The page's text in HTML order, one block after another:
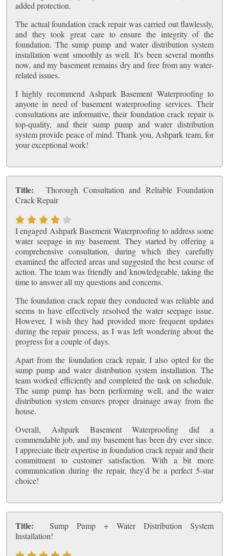
added protection.
The actual foundation crack repair was carried out flawlessly,
and they took great care to ensure the integrity of the
foundation. The sump pump and water distribution system
installation went smoothly as well. It's been several months
now, and my basement remains dry and free from any water-
related issues.
I highly recommend Ashpark Basement Waterproofing to
anyone in need of basement waterproofing services. Their
consultations are informative, their foundation crack repair is
top-quality, and their sump pump and water distribution
system provide peace of mind. Thank you, Ashpark team, for
your exceptional work!
Title:
Thorough Consultation and Reliable Foundation
Crack Repair
I engaged Ashpark Basement Waterproofing to address some
water seepage in my basement. They started by offering a
comprehensive consultation, during which they carefully
examined the affected areas and suggested the best course of
action. The team was friendly and knowledgeable, taking the
time to answer all my questions and concerns.
The foundation crack repair they conducted was reliable and
seems to have effectively resolved the water seepage issue.
However, I wish they had provided more frequent updates
during the repair process, as I was left wondering about the
progress for a couple of days.
Apart from the foundation crack repair, I also opted for the
sump pump and water distribution system installation. The
team worked efficiently and completed the task on schedule.
The sump pump has been performing well, and the water
distribution system ensures proper drainage away from the
house.
Overall, Ashpark Basement Waterproofing did a
commendable job, and my basement has been dry ever since.
I appreciate their expertise in foundation crack repair and their
commitment to customer satisfaction. With a bit more
communication during the repair, they'd be a perfect 5-star
choice!
Title:
Sump Pump + Water Distribution System
Installation!